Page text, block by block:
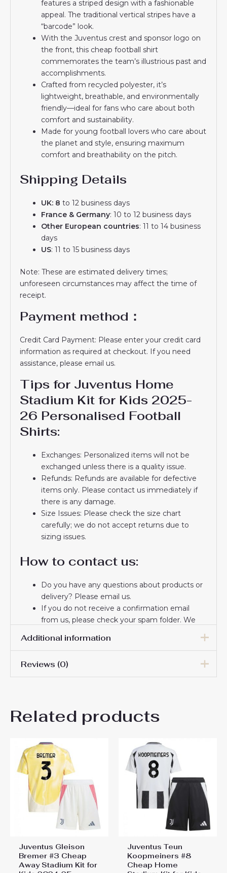
features a striped design with a fashionable
appeal. The traditional vertical stripes have a
“barcode” look.
With the Juventus crest and sponsor logo on
the front, this cheap football shirt
commemorates the team’s illustrious past and
accomplishments.
Crafted from recycled polyester, it’s
lightweight, breathable, and environmentally
friendly—ideal for fans who care about both
comfort and sustainability.
Made for young football lovers who care about
the planet and style, ensuring maximum
comfort and breathability on the pitch.
Shipping Details
UK: 8 to 12 business days
France & Germany: 10 to 12 business days
Other European countries: 11 to 14 business
days
US: 11 to 15 business days
Note: These are estimated delivery times;
unforeseen circumstances may affect the time of
receipt.
Payment method：
Credit Card Payment: Please enter your credit card
information as required at checkout. If you need
assistance, please email us.
Tips for Juventus Home
Stadium Kit for Kids 2025-
26 Personalised Football
Shirts:
Exchanges: Personalized items will not be
exchanged unless there is a quality issue.
Refunds: Refunds are available for defective
items only. Please contact us immediately if
there is any damage.
Size Issues: Please check the size chart
carefully; we do not accept returns due to
sizing issues.
How to contact us:
Do you have any questions about products or
delivery? Please email us.
If you do not receive a confirmation email
from us, please check your spam folder. We
the email, please check your spam folder.
trust and look forward to serving you.
Additional information
18# 3-4 years 105-115cm,
24# 8-9 years 135-145cm,
26# 10-11 years 145-
Reviews (0)
Be the first to review
for Kids 2025-26
Personalised Football Shirts”
You must be to post a review.
Related products
Juventus Gleison
Bremer #3 Cheap
Away Stadium Kit for
Juventus Teun
Koopmeiners #8
Cheap Home